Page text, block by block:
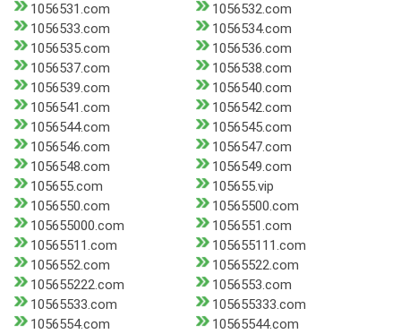
1056531.com
1056532.com
1056533.com
1056534.com
1056535.com
1056536.com
1056537.com
1056538.com
1056539.com
1056540.com
1056541.com
1056542.com
1056544.com
1056545.com
1056546.com
1056547.com
1056548.com
1056549.com
105655.com
105655.vip
1056550.com
10565500.com
105655000.com
1056551.com
10565511.com
105655111.com
1056552.com
10565522.com
105655222.com
1056553.com
10565533.com
105655333.com
1056554.com
10565544.com